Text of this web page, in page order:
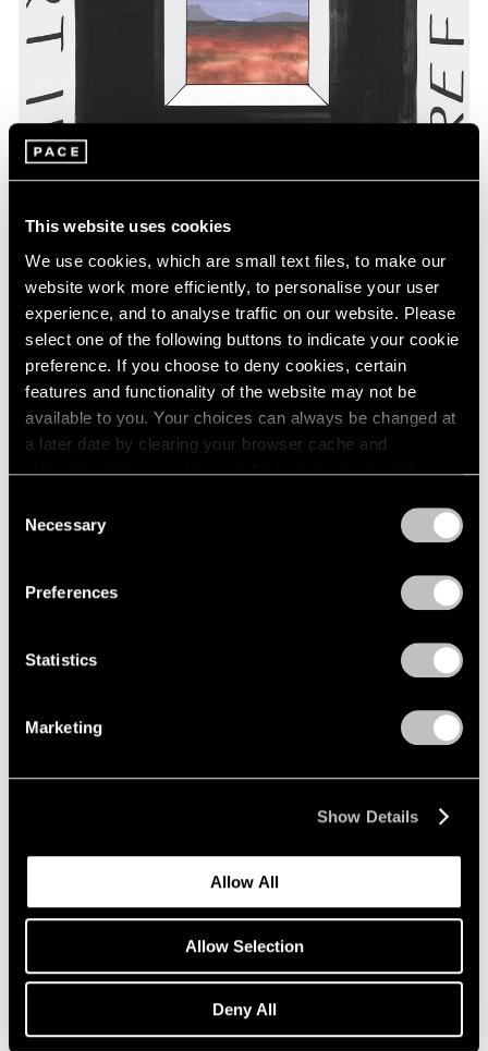
This website uses cookies
We use cookies, which are small text files, to make our
website work more efficiently, to personalise your user
experience, and to analyse traffic on our website. Please
select one of the following buttons to indicate your cookie
preference. If you choose to deny cookies, certain
features and functionality of the website may not be
available to you. Your choices can always be changed at
a later date by clearing your browser cache and
refreshing this page. You can find out more about the way
Selection
Necessary
Preferences
Statistics
Marketing
Show Details
Allow All
Allow Selection
Deny All
Artist Projects
Robert Irwin Documentary at DOC NYC
Festival